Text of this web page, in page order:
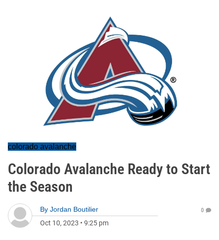
colorado avalanche
Colorado Avalanche Ready to Start
the Season
By Jordan Boutilier
Oct 10, 2023 • 9:25 pm
0